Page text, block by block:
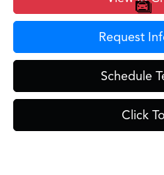
Request
Schedule
Click